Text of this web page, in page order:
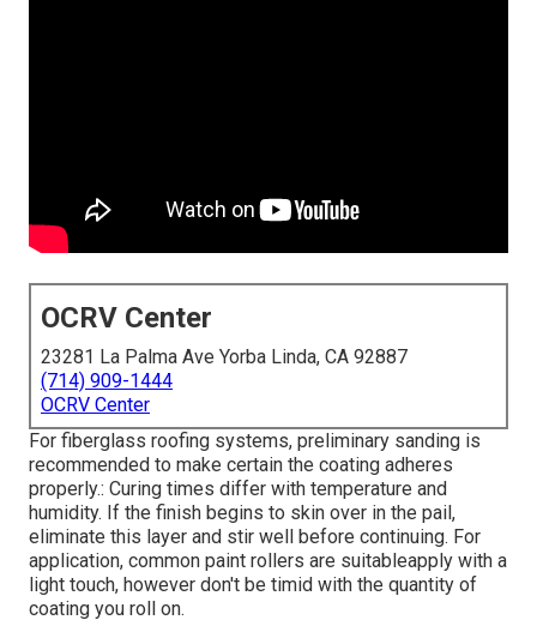
OCRV Center
23281 La Palma Ave Yorba Linda, CA 92887
(714) 909-1444
OCRV Center
For fiberglass roofing systems, preliminary sanding is
recommended to make certain the coating adheres
properly.: Curing times differ with temperature and
humidity. If the finish begins to skin over in the pail,
eliminate this layer and stir well before continuing. For
application, common paint rollers are suitableapply with a
light touch, however don't be timid with the quantity of
coating you roll on.